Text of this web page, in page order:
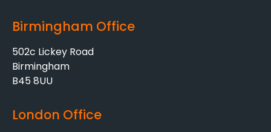
Birmingham Office
502c Lickey Road
Birmingham
B45 8UU
London Office